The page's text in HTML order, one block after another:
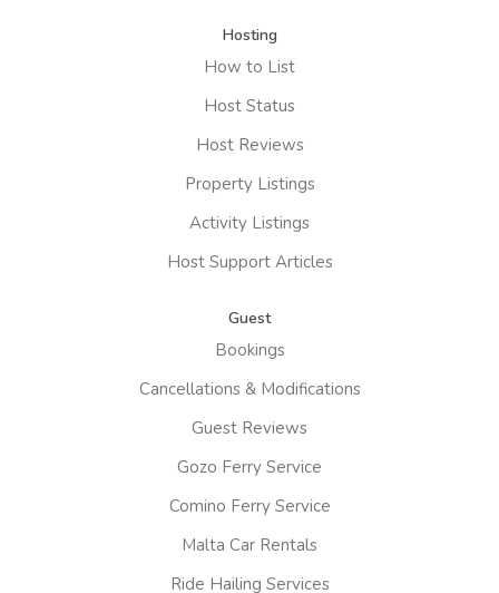
Hosting
How to List
Host Status
Host Reviews
Property Listings
Activity Listings
Host Support Articles
Guest
Bookings
Cancellations & Modifications
Guest Reviews
Gozo Ferry Service
Comino Ferry Service
Malta Car Rentals
Ride Hailing Services